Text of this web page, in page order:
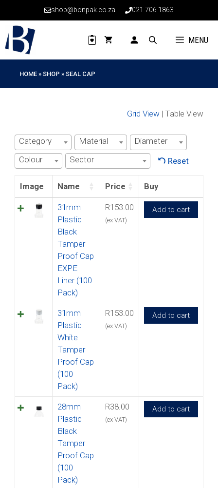
content
shop@bonpak.co.za 021 706 1863
MENU
HOME » SHOP » SEAL CAP
Grid View | Table View
Category Material
Diameter
Colour
Sector Reset
Image Name Price Buy
31mm
Plastic
Black
Tamper
Proof Cap
EXPE
Liner (100
Pack)
R153.00
(ex VAT)
Add to cart
31mm
Plastic
White
Tamper
Proof Cap
(100
Pack)
R153.00
(ex VAT)
Add to cart
28mm
Plastic
Black
Tamper
Proof Cap
(100
Pack)
R38.00
(ex VAT)
Add to cart